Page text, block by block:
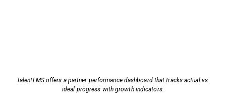
TalentLMS offers a partner performance dashboard that tracks actual vs.
ideal progress with growth indicators.